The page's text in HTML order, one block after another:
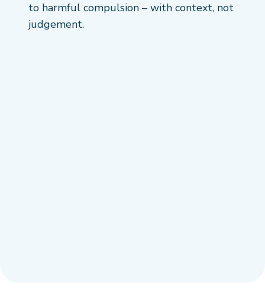
to harmful compulsion – with context, not
judgement.